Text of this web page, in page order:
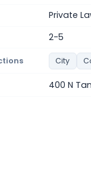
Private
2-5
City
400 N